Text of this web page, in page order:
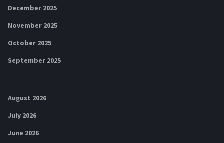
December 2025
November 2025
October 2025
September 2025
August 2026
July 2026
June 2026